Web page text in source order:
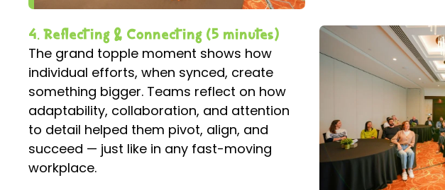
4. Reflecting & Connecting (5 minutes)
The grand topple moment shows how
individual efforts, when synced, create
something bigger. Teams reflect on how
adaptability, collaboration, and attention
to detail helped them pivot, align, and
succeed — just like in any fast-moving
workplace.